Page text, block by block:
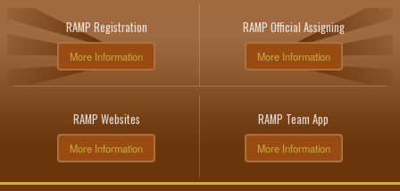
RAMP Registration
More Information
RAMP Official Assigning
More Information
RAMP Websites
More Information
RAMP Team App
More Information